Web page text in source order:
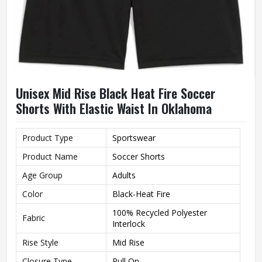
Unisex Mid Rise Black Heat Fire Soccer
Shorts With Elastic Waist In Oklahoma
Product Type
Sportswear
Product Name
Soccer Shorts
Age Group
Adults
Color
Black-Heat Fire
Fabric
100% Recycled Polyester
Interlock
Rise Style
Mid Rise